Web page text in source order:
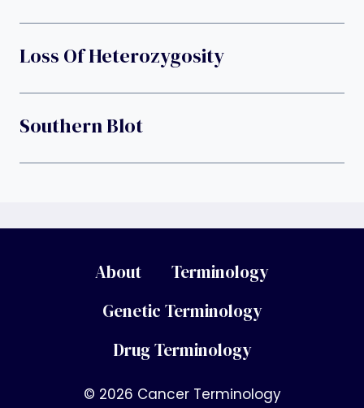
Loss Of Heterozygosity
Southern Blot
About
Terminology
Genetic Terminology
Drug Terminology
© 2026 Cancer Terminology